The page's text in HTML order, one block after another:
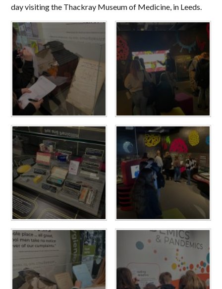
day visiting the Thackray Museum of Medicine, in Leeds.